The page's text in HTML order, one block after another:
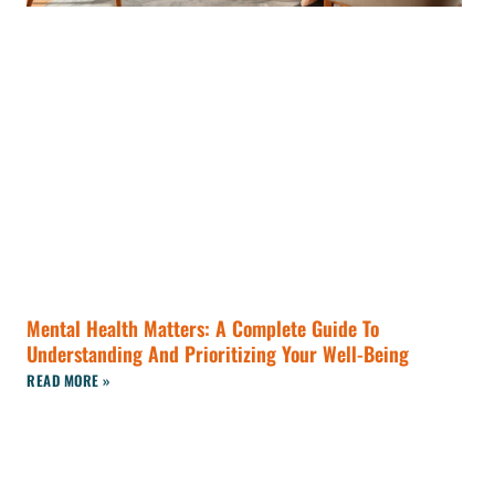
Mental Health Matters: A Complete Guide To
Understanding And Prioritizing Your Well-Being
READ MORE »